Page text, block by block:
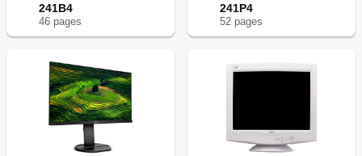
241B4
46 pages
241P4
52 pages